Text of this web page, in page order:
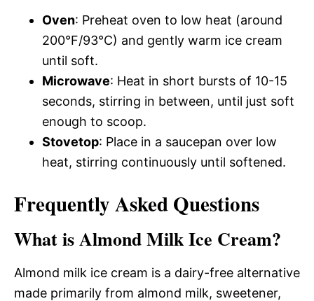
Oven: Preheat oven to low heat (around
200°F/93°C) and gently warm ice cream
until soft.
Microwave: Heat in short bursts of 10-15
seconds, stirring in between, until just soft
enough to scoop.
Stovetop: Place in a saucepan over low
heat, stirring continuously until softened.
Frequently Asked Questions
What is Almond Milk Ice Cream?
Almond milk ice cream is a dairy-free alternative
made primarily from almond milk, sweetener,